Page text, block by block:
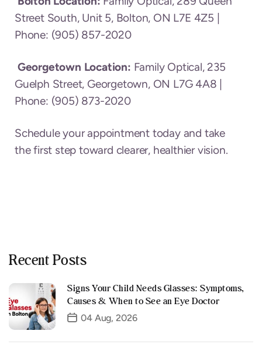
Street South, Unit 5, Bolton, ON L7E 4Z5 |
Phone: (905) 857-2020
Georgetown Location: Family Optical, 235
Guelph Street, Georgetown, ON L7G 4A8 |
Phone: (905) 873-2020
Schedule your appointment today and take
the first step toward clearer, healthier vision.
Recent Posts
Signs Your Child Needs Glasses: Symptoms,
Causes & When to See an Eye Doctor
04 Aug, 2026